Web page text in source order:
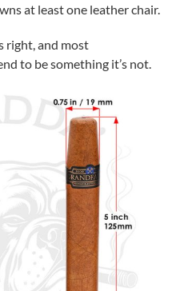
at least one leather chair.
right, and most
to be something it’s not.